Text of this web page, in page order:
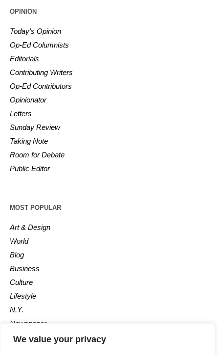
We value your privacy
OPINION
Today’s Opinion
Op-Ed Columnists
Editorials
Contributing Writers
Op-Ed Contributors
Opinionator
Letters
Sunday Review
Taking Note
Room for Debate
Public Editor
MOST POPULAR
Art & Design
World
Blog
Business
Culture
Lifestyle
N.Y.
Newspaper
Photos